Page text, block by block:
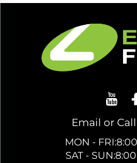
Email or
MON -
SAT -